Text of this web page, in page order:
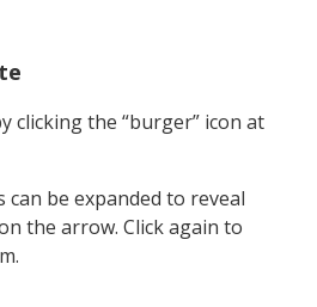
clicking the “burger” icon at
can be expanded to reveal
the arrow. Click again to